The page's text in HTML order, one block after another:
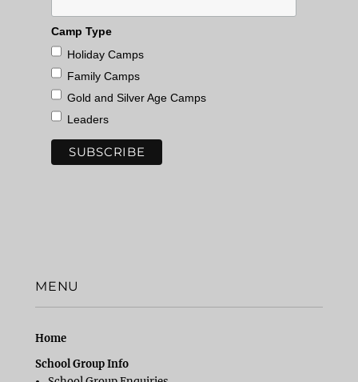
Camp Type
Holiday Camps
Family Camps
Gold and Silver Age Camps
Leaders
MENU
Home
School Group Info